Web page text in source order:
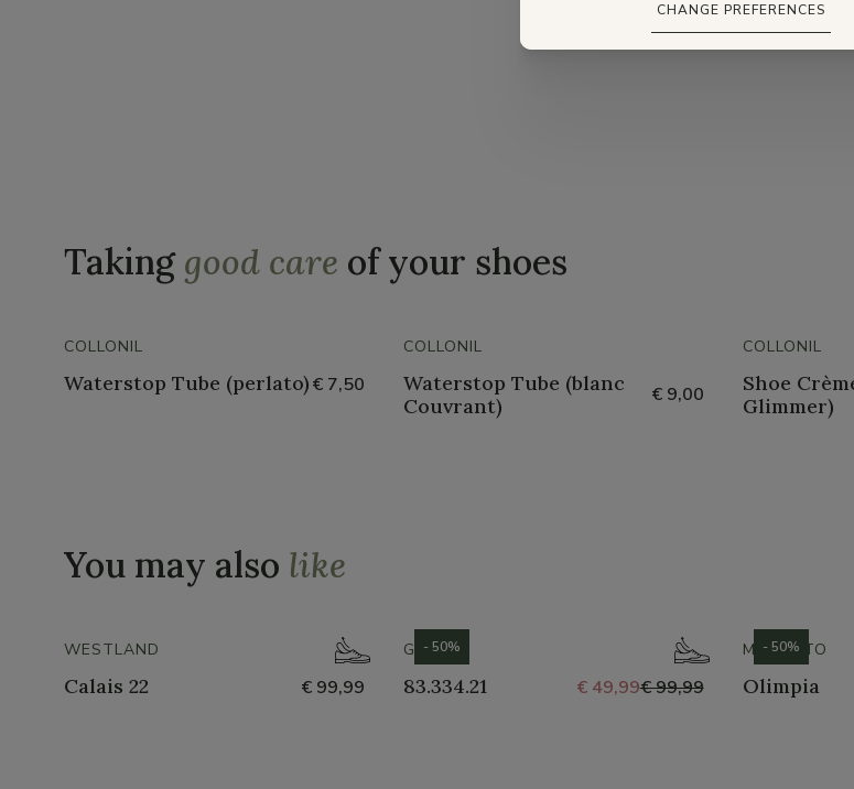
Takinggood care of your shoes
COLLONIL
Waterstop Tube (perlato)€ 7,50
COLLONIL
Waterstop Tube (blanc
Couvrant)
€ 9,00
COLLONIL
Shoe
Glimmer)
You may also like
WESTLAND
Calais 22 € 99,99
GABOR
83.334.21 € 49,99€ 99,99
- 50% MEPHISTO
Olimpia
- 50%
CHANGE PREFERENCES